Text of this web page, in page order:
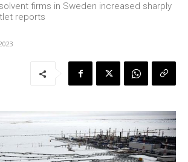
firms in Sweden increased sharply
reports